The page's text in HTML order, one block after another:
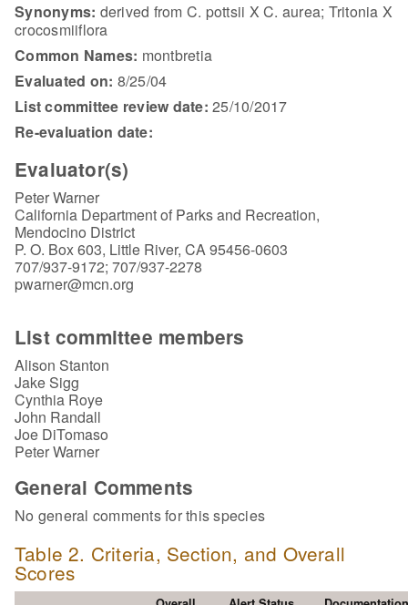
Synonyms: derived from C. pottsii X C. aurea; Tritonia X
crocosmiiflora
Common Names: montbretia
Evaluated on: 8/25/04
List committee review date: 25/10/2017
Re-evaluation date:
Evaluator(s)
Peter Warner
California Department of Parks and Recreation,
Mendocino District
P. O. Box 603, Little River, CA 95456-0603
707/937-9172; 707/937-2278
pwarner@mcn.org
List committee members
Alison Stanton
Jake Sigg
Cynthia Roye
John Randall
Joe DiTomaso
Peter Warner
General Comments
No general comments for this species
Table 2. Criteria, Section, and Overall
Scores